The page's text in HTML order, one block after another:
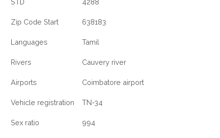
STD 4288
Zip Code Start 638183
Languages Tamil
Rivers Cauvery river
Airports Coimbatore airport
Vehicle registration TN-34
Sex ratio 994